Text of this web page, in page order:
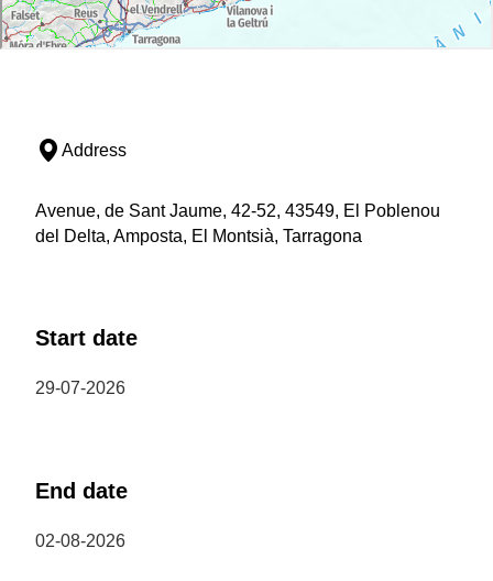
Address
Avenue, de Sant Jaume, 42-52, 43549, El Poblenou
del Delta, Amposta, El Montsià, Tarragona
Start date
29-07-2026
End date
02-08-2026